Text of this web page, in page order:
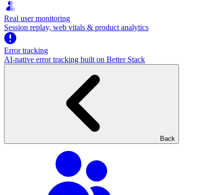
Real user monitoring
Session replay, web vitals & product analytics
Error tracking
AI‑native error tracking built on Better Stack
Back